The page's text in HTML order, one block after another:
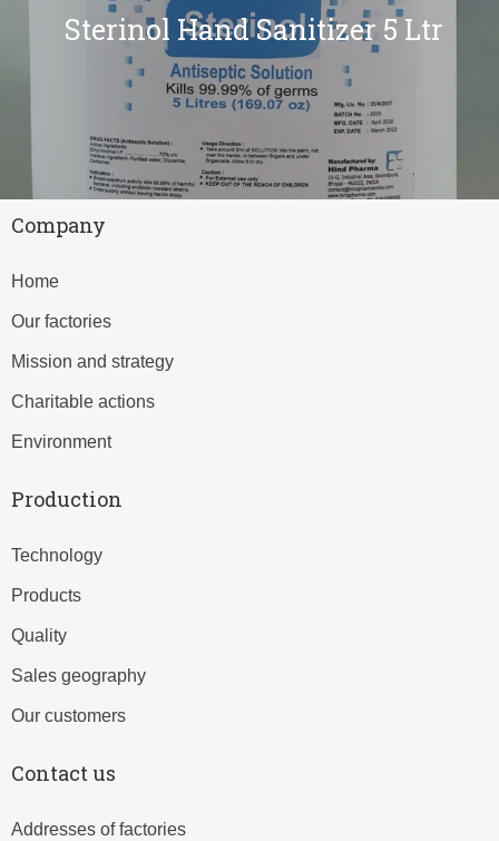
Sterinol Hand Sanitizer 5 Ltr
Company
Home
Our factories
Mission and strategy
Charitable actions
Environment
Production
Technology
Products
Quality
Sales geography
Our customers
Contact us
Addresses of factories